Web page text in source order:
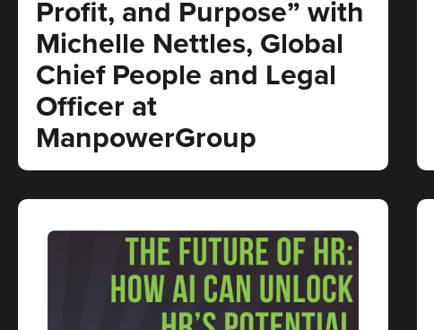
Profit, and Purpose” with
Michelle Nettles, Global
Chief People and Legal
Officer at
ManpowerGroup